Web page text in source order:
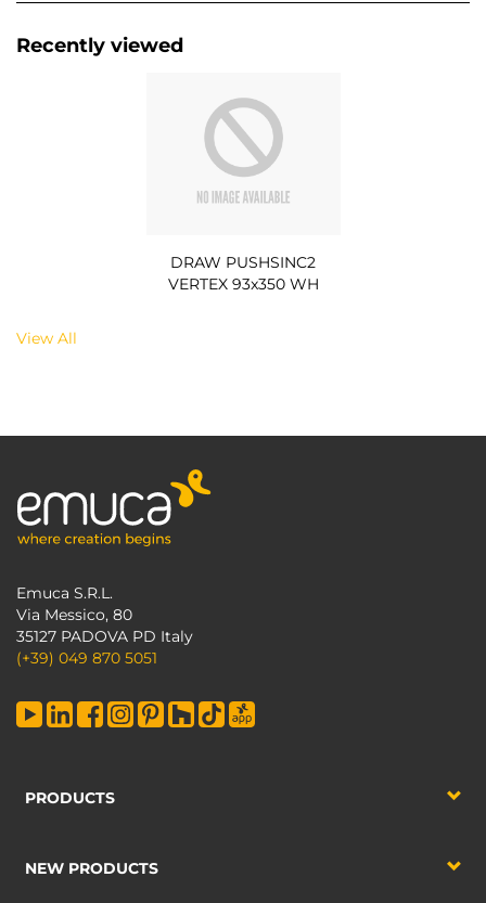
Recently viewed
DRAW PUSHSINC2
VERTEX 93x350 WH
View All
Emuca S.R.L.
Via Messico, 80
35127 PADOVA PD Italy
(+39) 049 870 5051
PRODUCTS
NEW PRODUCTS